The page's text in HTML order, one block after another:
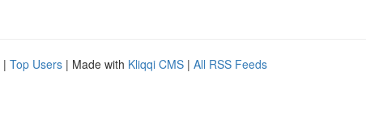
| Top Users | Made with Kliqqi CMS | All RSS Feeds